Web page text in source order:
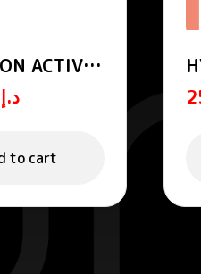
ACTIV
intensive
د.إ
to cart